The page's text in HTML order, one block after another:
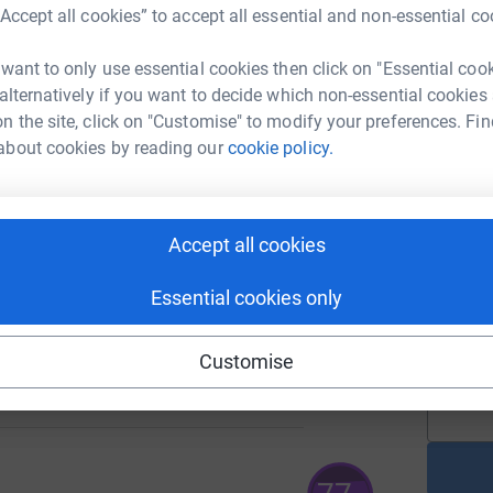
all cookies” to accept all essential and non-essential
to only use essential cookies then click on "Essential
if you want to decide which non-essential cookies
the site, click on "Customise" to modify your preferences.
cookies by reading ourcookie policy.
Accept all cookies
Essential cookies only
Customise
148%
236